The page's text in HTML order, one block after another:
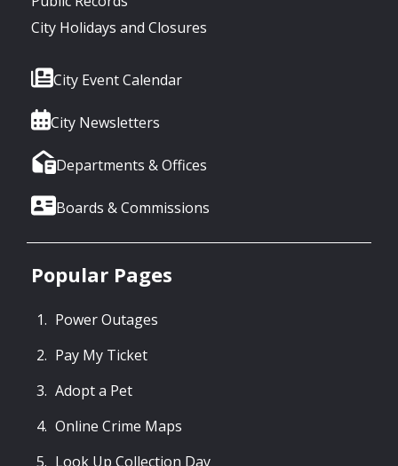
City Holidays and Closures
City Event Calendar
City Newsletters
Departments & Offices
Boards & Commissions
Popular Pages
Power Outages
Pay My Ticket
Adopt a Pet
Online Crime Maps
Look Up Collection Day